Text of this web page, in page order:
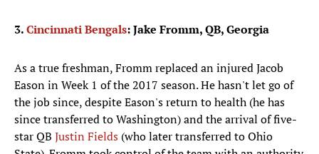
3.Cincinnati Bengals: Jake Fromm, QB, Georgia
As a true freshman, Fromm replaced an injured Jacob
Eason in Week 1 of the 2017 season. He hasn't let go of
the job since, despite Eason's return to health (he has
since transferred to Washington) and the arrival of five-
star QB Justin Fields (who later transferred to Ohio